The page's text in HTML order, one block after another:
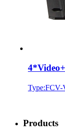
Type:FCV-
Products